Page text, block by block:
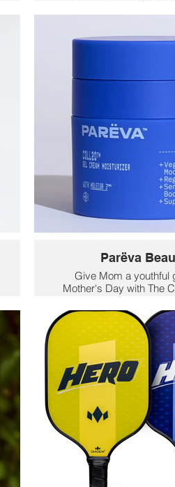
but also unique to each
memorable gift for
Parëva
Give Mom a youthful
Mother's Day with The
20% high potency
youthful collagen, this
clinically proven to
appearance of lines and
leaving skin plumped
$97